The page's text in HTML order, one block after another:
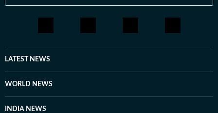
LATEST NEWS
WORLD NEWS
INDIA NEWS